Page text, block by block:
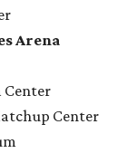
Arena
Center
Center